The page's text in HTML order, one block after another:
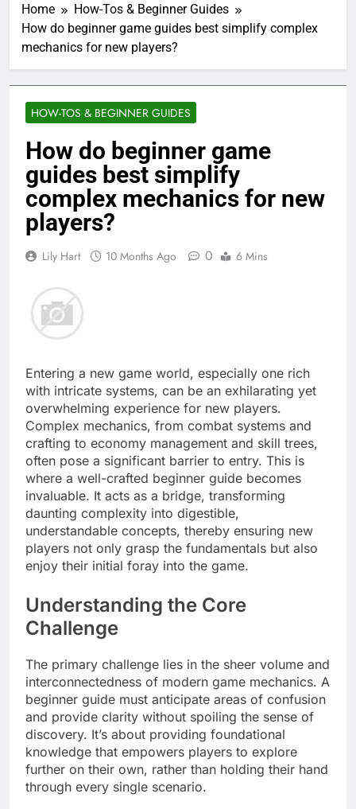
Home
How-Tos & Beginner Guides
How do beginner game guides best simplify complex
mechanics for new players?
HOW-TOS & BEGINNER GUIDES
How do beginner game
guides best simplify
complex mechanics for new
players?
Lily Hart 10 Months Ago 0 6 Mins
Entering a new game world, especially one rich
with intricate systems, can be an exhilarating yet
overwhelming experience for new players.
Complex mechanics, from combat systems and
crafting to economy management and skill trees,
often pose a significant barrier to entry. This is
where a well-crafted beginner guide becomes
invaluable. It acts as a bridge, transforming
daunting complexity into digestible,
understandable concepts, thereby ensuring new
players not only grasp the fundamentals but also
enjoy their initial foray into the game.
Understanding the Core
Challenge
The primary challenge lies in the sheer volume and
interconnectedness of modern game mechanics. A
beginner guide must anticipate areas of confusion
and provide clarity without spoiling the sense of
discovery. It’s about providing foundational
knowledge that empowers players to explore
further on their own, rather than holding their hand
through every single scenario.